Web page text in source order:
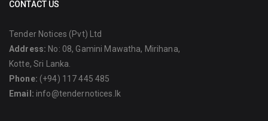
CONTACT US
Tender Notices (Pvt) Ltd
Address: No: 08, Gamini Mawatha, Mirihana,
Kotte, Sri Lanka.
Phone: (+94) 117 445 485
Email: info@tendernotices.lk